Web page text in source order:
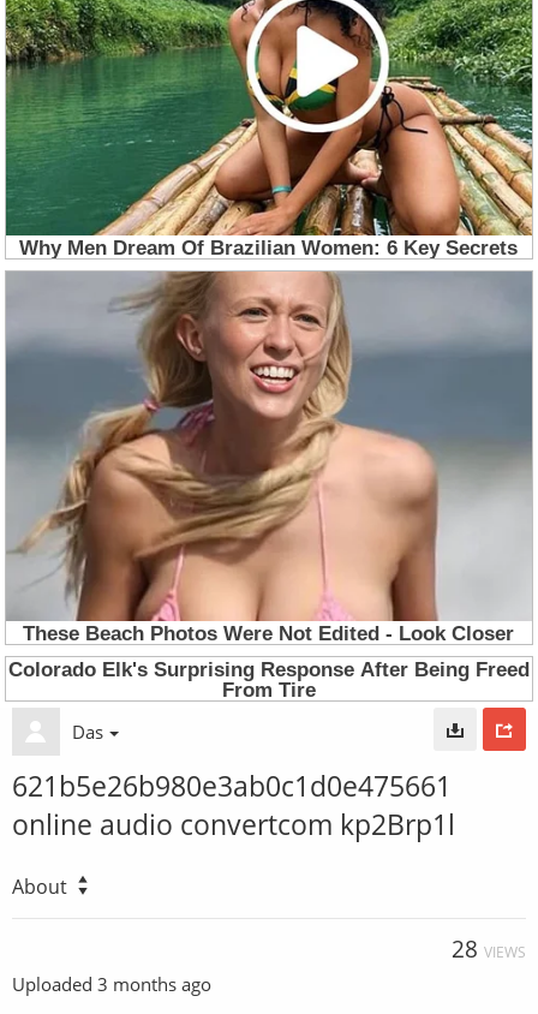
Das
621b5e26b980e3ab0c1d0e475661
online audio convertcom kp2Brp1l
About
28 VIEWS
Uploaded 3 months ago